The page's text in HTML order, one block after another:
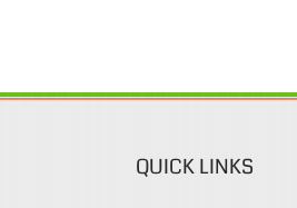
QUICK LINKS